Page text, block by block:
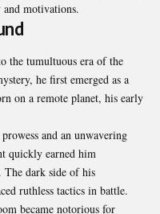
and motivations.
the tumultuous era of the
he first emerged as a
on a remote planet, his early
and an unwavering
quickly earned him
The dark side of his
ruthless tactics in battle.
became notorious for